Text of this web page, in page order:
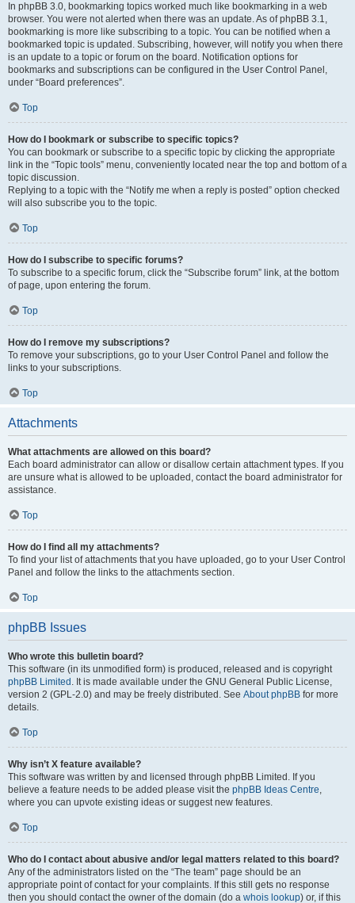
In phpBB 3.0, bookmarking topics worked much like bookmarking in a web
browser. You were not alerted when there was an update. As of phpBB 3.1,
bookmarking is more like subscribing to a topic. You can be notified when a
bookmarked topic is updated. Subscribing, however, will notify you when there
is an update to a topic or forum on the board. Notification options for
bookmarks and subscriptions can be configured in the User Control Panel,
under “Board preferences”.
Top
How do I bookmark or subscribe to specific topics?
You can bookmark or subscribe to a specific topic by clicking the appropriate
link in the “Topic tools” menu, conveniently located near the top and bottom of a
topic discussion.
Replying to a topic with the “Notify me when a reply is posted” option checked
will also subscribe you to the topic.
Top
How do I subscribe to specific forums?
To subscribe to a specific forum, click the “Subscribe forum” link, at the bottom
of page, upon entering the forum.
Top
How do I remove my subscriptions?
To remove your subscriptions, go to your User Control Panel and follow the
links to your subscriptions.
Top
Attachments
What attachments are allowed on this board?
Each board administrator can allow or disallow certain attachment types. If you
are unsure what is allowed to be uploaded, contact the board administrator for
assistance.
Top
How do I find all my attachments?
To find your list of attachments that you have uploaded, go to your User Control
Panel and follow the links to the attachments section.
Top
phpBB Issues
Who wrote this bulletin board?
This software (in its unmodified form) is produced, released and is copyright
phpBB Limited . It is made available under the GNU General Public License,
version 2 (GPL-2.0) and may be freely distributed. See About phpBB for more
details.
Top
Why isn’t X feature available?
This software was written by and licensed through phpBB Limited. If you
believe a feature needs to be added please visit the phpBB Ideas Centre,
where you can upvote existing ideas or suggest new features.
Top
Who do I contact about abusive and/or legal matters related to this board?
Any of the administrators listed on the “The team” page should be an
appropriate point of contact for your complaints. If this still gets no response
then you should contact the owner of the domain (do a whois lookup) or, if this